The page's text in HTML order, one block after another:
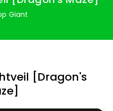
Giant
[Dragon's